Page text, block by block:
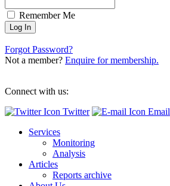
Remember Me
Forgot Password?
Not a member? Enquire for membership.
Connect with us:
Twitter
Email
Services
Monitoring
Analysis
Articles
Reports archive